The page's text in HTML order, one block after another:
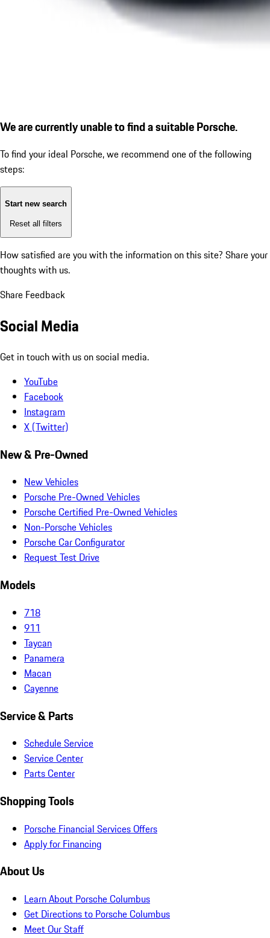
We are currently unable to find a suitable Porsche.
To find your ideal Porsche, we recommend one of the following
steps:
Start new search
Reset all filters
How satisfied are you with the information on this site? Share your
thoughts with us.
Share Feedback
Social Media
Get in touch with us on social media.
YouTube
Facebook
Instagram
X (Twitter)
New & Pre-Owned
New Vehicles
Porsche Pre-Owned Vehicles
Porsche Certified Pre-Owned Vehicles
Non-Porsche Vehicles
Porsche Car Configurator
Request Test Drive
Models
718
911
Taycan
Panamera
Macan
Cayenne
Service & Parts
Schedule Service
Service Center
Parts Center
Shopping Tools
Porsche Financial Services Offers
Apply for Financing
About Us
Learn About Porsche Columbus
Get Directions to Porsche Columbus
Meet Our Staff